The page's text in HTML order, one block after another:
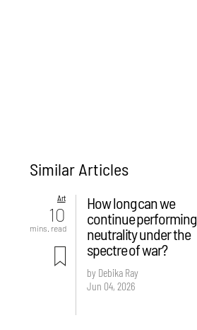
Similar Articles
Art
10
mins. read
How long can we
continue performing
neutrality under the
spectre of war?
by Debika Ray
Jun 04, 2026